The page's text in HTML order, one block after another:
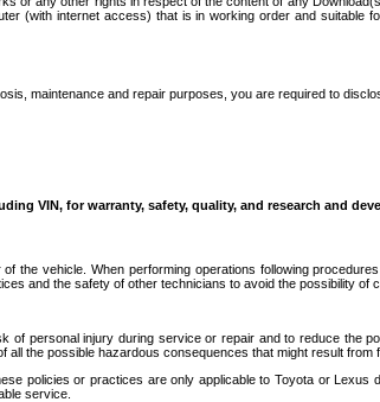
(with internet access) that is in working order and suitable
maintenance and repair purposes, you are required to
VIN, for warranty, safety, quality, and research and
vehicle. When performing operations following
and the safety of other technicians to avoid the possibility of
of personal injury during service or repair and to reduce
the possible hazardous consequences that might result from
policies or practices are only applicable to Toyota or
service.